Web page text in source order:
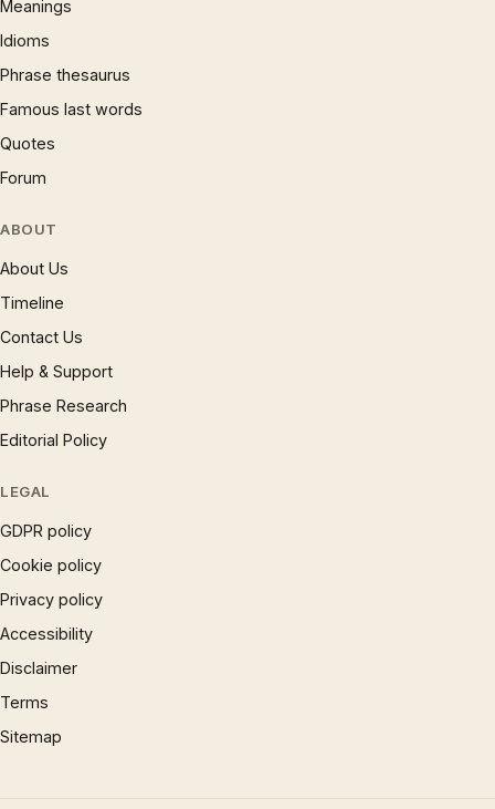
Meanings
Idioms
Phrase thesaurus
Famous last words
Quotes
Forum
ABOUT
About Us
Timeline
Contact Us
Help & Support
Phrase Research
Editorial Policy
LEGAL
GDPR policy
Cookie policy
Privacy policy
Accessibility
Disclaimer
Terms
Sitemap